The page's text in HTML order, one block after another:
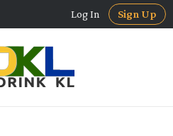
Log In Sign Up